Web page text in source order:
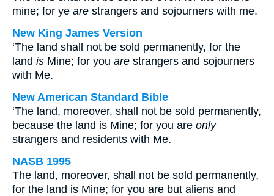
mine; for ye are strangers and sojourners with me.
New King James Version
‘The land shall not be sold permanently, for the
land is Mine; for you are strangers and sojourners
with Me.
New American Standard Bible
‘The land, moreover, shall not be sold permanently,
because the land is Mine; for you are only
strangers and residents with Me.
NASB 1995
The land, moreover, shall not be sold permanently,
for the land is Mine; for you are but aliens and